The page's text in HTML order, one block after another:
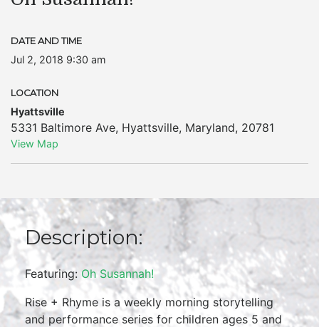
DATE AND TIME
Jul 2, 2018 9:30 am
LOCATION
Hyattsville
5331 Baltimore Ave, Hyattsville, Maryland, 20781
View Map
Description:
Featuring: Oh Susannah!
Rise + Rhyme is a weekly morning storytelling
and performance series for children ages 5 and